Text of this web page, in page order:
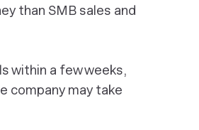
than SMB sales and
within a few weeks,
company may take